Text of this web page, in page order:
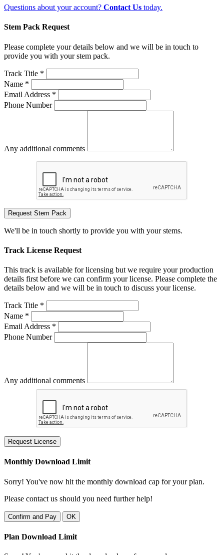
Questions about your account? Contact Us today.
Stem Pack Request
Please complete your details below and we will be in touch to
provide you with your stem pack.
Track Title *
Name *
Email Address *
Phone Number
Any additional comments
Request Stem Pack
We'll be in touch shortly to provide you with your stems.
Track License Request
This track is available for licensing but we require your production
details first before we can confirm your license. Please complete the
details below and we will be in touch to discuss your license.
Track Title *
Name *
Email Address *
Phone Number
Any additional comments
Request License
Monthly Download Limit
Sorry! You've now hit the monthly download cap for your plan.
Please contact us should you need further help!
Confirm and Pay OK
Plan Download Limit